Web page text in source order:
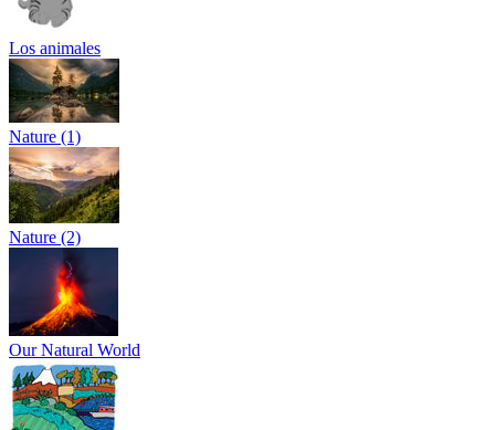
Los animales
Nature (1)
Nature (2)
Our Natural World